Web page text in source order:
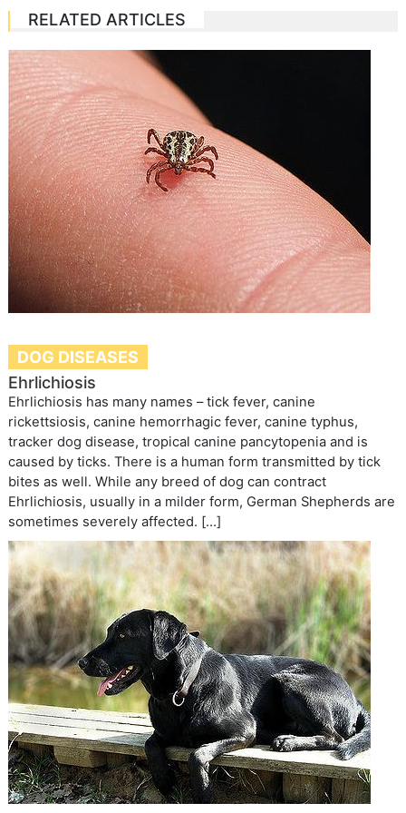
RELATED ARTICLES
DOG DISEASES
Ehrlichiosis
Ehrlichiosis has many names – tick fever, canine
rickettsiosis, canine hemorrhagic fever, canine typhus,
tracker dog disease, tropical canine pancytopenia and is
caused by ticks. There is a human form transmitted by tick
bites as well. While any breed of dog can contract
Ehrlichiosis, usually in a milder form, German Shepherds are
sometimes severely affected. […]